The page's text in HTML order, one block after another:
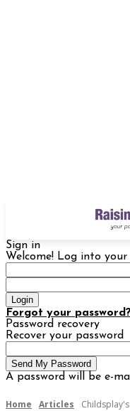
Sign in
Welcome! Log into your
Forgot your
Password recovery
Recover your password
A password will be e-
Home Articles